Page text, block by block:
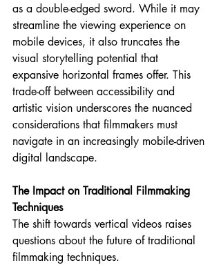
as a double-edged sword. While it may
streamline the viewing experience on
mobile devices, it also truncates the
visual storytelling potential that
expansive horizontal frames offer. This
trade-off between accessibility and
artistic vision underscores the nuanced
considerations that filmmakers must
navigate in an increasingly mobile-driven
digital landscape.
The Impact on Traditional Filmmaking
Techniques
The shift towards vertical videos raises
questions about the future of traditional
filmmaking techniques.